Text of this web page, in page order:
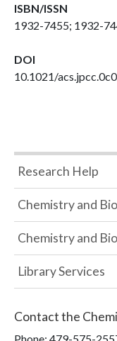
ISBN/ISSN
1932-7455; 1932-
DOI
10.1021/
Research Help
Chemistry and
Chemistry and
Library Services
Contact the